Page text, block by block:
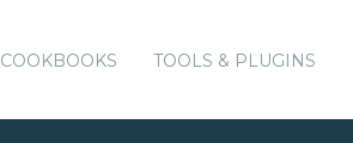
COOKBOOKS TOOLS & PLUGINS